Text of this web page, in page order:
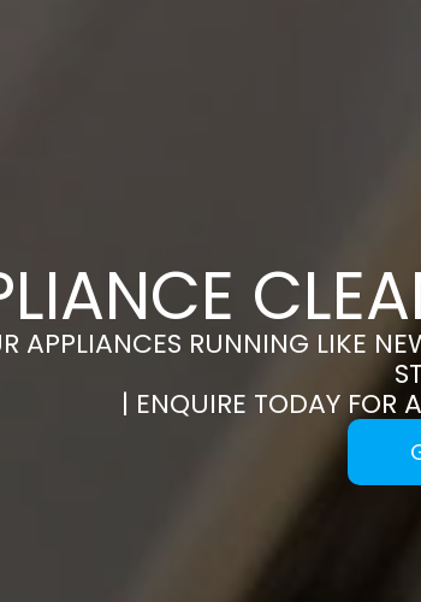
APPLIANCES RUNNING LIKE
| ENQUIRE TODAY FOR